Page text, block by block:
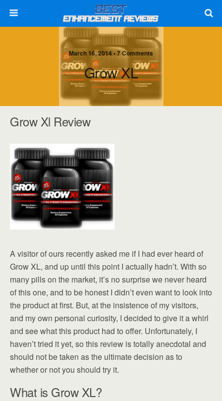
March 16, 2014 • 7 Comments
Grow XL
Grow Xl Review
A visitor of ours recently asked me if I had ever heard of
Grow XL, and up until this point I actually hadn’t. With so
many pills on the market, it’s no surprise we never heard
of this one, and to be honest I didn’t even want to look into
the product at first. But, at the insistence of my visitors,
and my own personal curiosity, I decided to give it a whirl
and see what this product had to offer. Unfortunately, I
haven’t tried it yet, so this review is totally anecdotal and
should not be taken as the ultimate decision as to
whether or not you should try it.
What is Grow XL?